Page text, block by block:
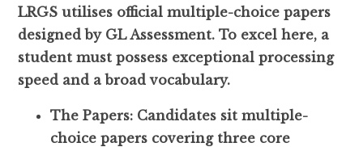
LRGS utilises official multiple-choice papers
designed by GL Assessment. To excel here, a
student must possess exceptional processing
speed and a broad vocabulary.
The Papers: Candidates sit multiple-
choice papers covering three core